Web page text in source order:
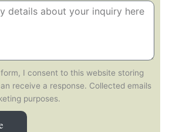
I consent to this website storing
receive a response. Collected emails
purposes.